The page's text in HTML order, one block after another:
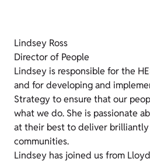
Lindsey Ross
Director of People
Lindsey is responsible for the
and for developing and
Strategy to ensure that our
what we do. She is passionate
at their best to deliver
communities.
Lindsey has joined us from